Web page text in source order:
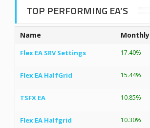
TOP PERFORMING EA’S
Name Monthly
Flex EA SRV Settings 17.40%
Flex EA HalfGrid 15.44%
TSFX EA 10.85%
Flex EA Halfgrid 10.30%